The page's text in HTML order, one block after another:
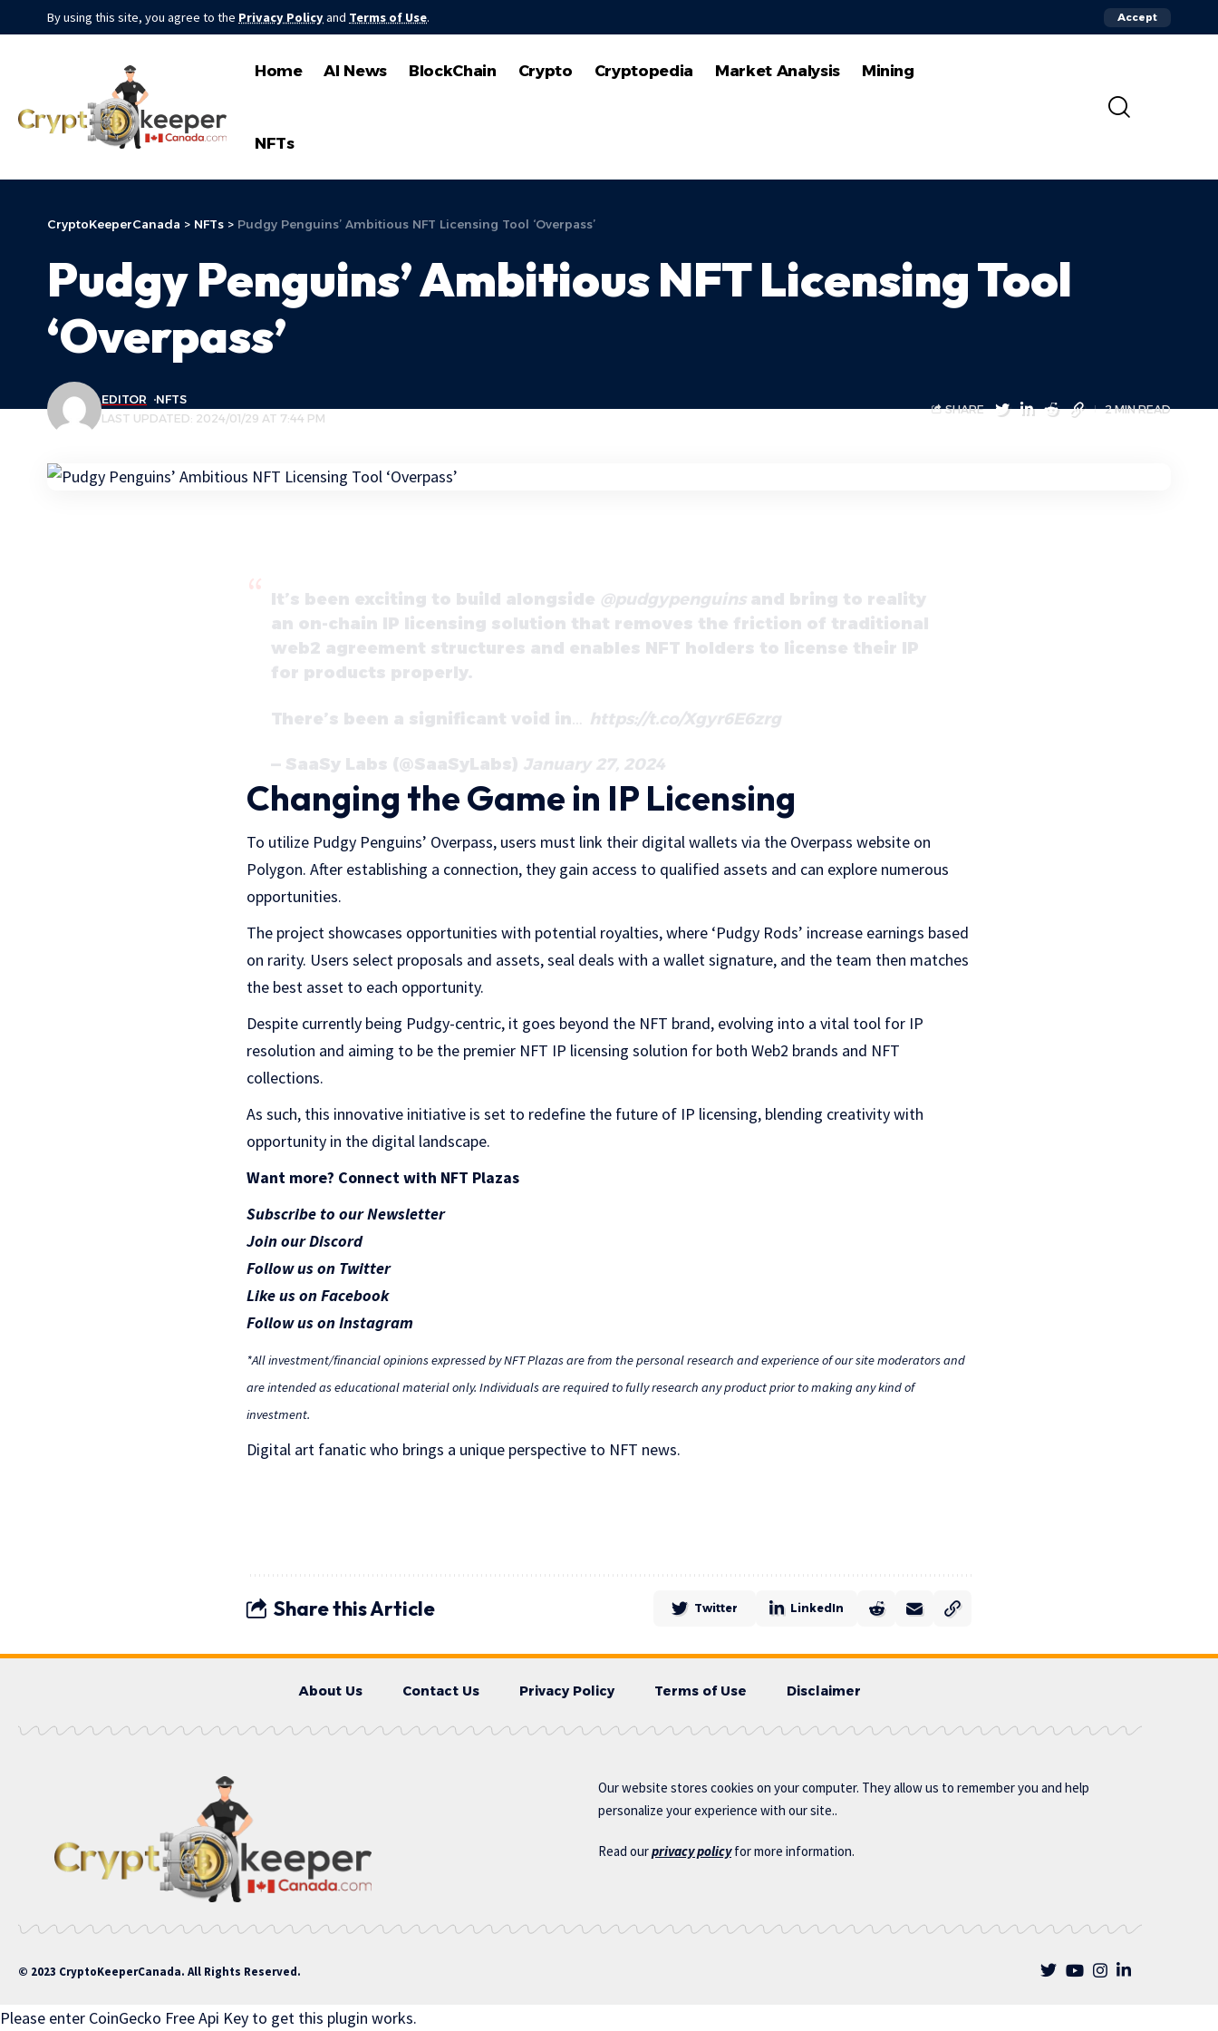
By using this site, you agree to the Privacy Policyand Terms of Use. Accept
Home AI News BlockChain Crypto Cryptopedia Market Analysis Mining
NFTs
CryptoKeeperCanada > NFTs > Pudgy Penguins’ Ambitious NFT Licensing Tool ‘Overpass’
Pudgy Penguins’ Ambitious NFT Licensing Tool
‘Overpass’
LAST UPDATED: 2024/01/29 AT 7:44 PM
EDITOR NFTS
SHARE 2 MIN READ
It’s been exciting to build alongside @pudgypenguinsand bring to reality
an on-chain IP licensing solution that removes the friction of traditional
web2 agreement structures and enables NFT holders to license their IP
for products properly.
There’s been a significant void in… https://t.co/Xgyr6E6zrg
— SaaSy Labs (@SaaSyLabs) January 27, 2024
Changing the Game in IP Licensing
To utilize Pudgy Penguins’ Overpass, users must link their digital wallets via the Overpass website on
Polygon. After establishing a connection, they gain access to qualified assets and can explore numerous
opportunities.
The project showcases opportunities with potential royalties, where ‘Pudgy Rods’ increase earnings based
on rarity. Users select proposals and assets, seal deals with a wallet signature, and the team then matches
the best asset to each opportunity.
Despite currently being Pudgy-centric, it goes beyond the NFT brand, evolving into a vital tool for IP
resolution and aiming to be the premier NFT IP licensing solution for both Web2 brands and NFT
collections.
As such, this innovative initiative is set to redefine the future of IP licensing, blending creativity with
opportunity in the digital landscape.
Want more? Connect with NFT Plazas
Subscribe to our Newsletter
Join our Discord
Follow us on Twitter
Like us on Facebook
Follow us on Instagram
*All investment/financial opinions expressed by NFT Plazas are from the personal research and experience of our site moderators and
are intended as educational material only. Individuals are required to fully research any product prior to making any kind of
investment.
Digital art fanatic who brings a unique perspective to NFT news.
Share this Article Twitter LinkedIn
About Us Contact Us Privacy Policy Terms of Use Disclaimer
Our website stores cookies on your computer. They allow us to remember you and help
personalize your experience with our site..
Read ourprivacy policyfor more information.
© 2023 CryptoKeeperCanada. All Rights Reserved.
Please enter CoinGecko Free Api Key to get this plugin works.